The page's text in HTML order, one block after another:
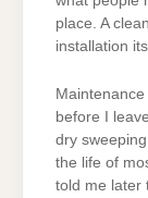
place. A
installation
before I
dry
the life of
told me later